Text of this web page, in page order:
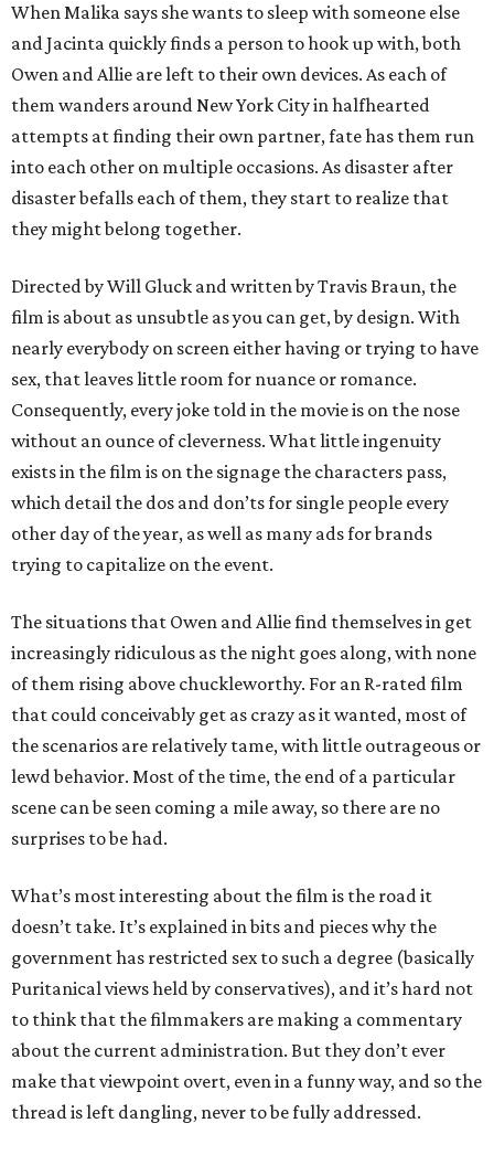
When Malika says she wants to sleep with someone else
and Jacinta quickly finds a person to hook up with, both
Owen and Allie are left to their own devices. As each of
them wanders around New York City in halfhearted
attempts at finding their own partner, fate has them run
into each other on multiple occasions. As disaster after
disaster befalls each of them, they start to realize that
they might belong together.
Directed by Will Gluck and written by Travis Braun, the
film is about as unsubtle as you can get, by design. With
nearly everybody on screen either having or trying to have
sex, that leaves little room for nuance or romance.
Consequently, every joke told in the movie is on the nose
without an ounce of cleverness. What little ingenuity
exists in the film is on the signage the characters pass,
which detail the dos and don’ts for single people every
other day of the year, as well as many ads for brands
trying to capitalize on the event.
The situations that Owen and Allie find themselves in get
increasingly ridiculous as the night goes along, with none
of them rising above chuckleworthy. For an R-rated film
that could conceivably get as crazy as it wanted, most of
the scenarios are relatively tame, with little outrageous or
lewd behavior. Most of the time, the end of a particular
scene can be seen coming a mile away, so there are no
surprises to be had.
What’s most interesting about the film is the road it
doesn’t take. It’s explained in bits and pieces why the
government has restricted sex to such a degree (basically
Puritanical views held by conservatives), and it’s hard not
to think that the filmmakers are making a commentary
about the current administration. But they don’t ever
make that viewpoint overt, even in a funny way, and so the
thread is left dangling, never to be fully addressed.